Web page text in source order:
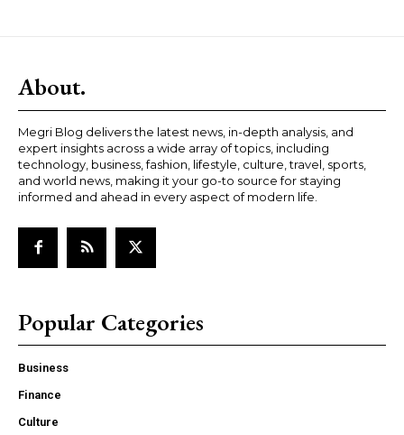
About.
Megri Blog delivers the latest news, in-depth analysis, and
expert insights across a wide array of topics, including
technology, business, fashion, lifestyle, culture, travel, sports,
and world news, making it your go-to source for staying
informed and ahead in every aspect of modern life.
Popular Categories
Business
Finance
Culture